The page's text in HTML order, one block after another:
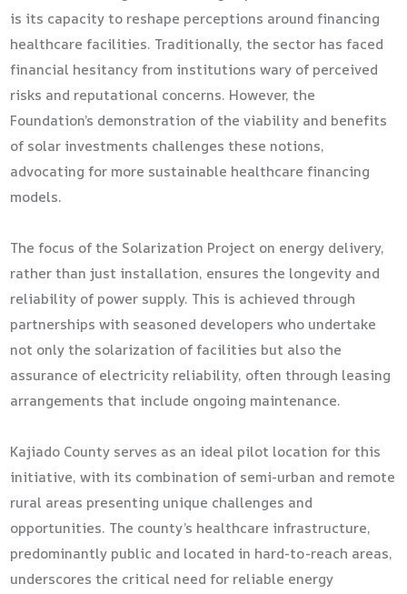
is its capacity to reshape perceptions around financing
healthcare facilities. Traditionally, the sector has faced
financial hesitancy from institutions wary of perceived
risks and reputational concerns. However, the
Foundation’s demonstration of the viability and benefits
of solar investments challenges these notions,
advocating for more sustainable healthcare financing
models.
The focus of the Solarization Project on energy delivery,
rather than just installation, ensures the longevity and
reliability of power supply. This is achieved through
partnerships with seasoned developers who undertake
not only the solarization of facilities but also the
assurance of electricity reliability, often through leasing
arrangements that include ongoing maintenance.
Kajiado County serves as an ideal pilot location for this
initiative, with its combination of semi-urban and remote
rural areas presenting unique challenges and
opportunities. The county’s healthcare infrastructure,
predominantly public and located in hard-to-reach areas,
underscores the critical need for reliable energy